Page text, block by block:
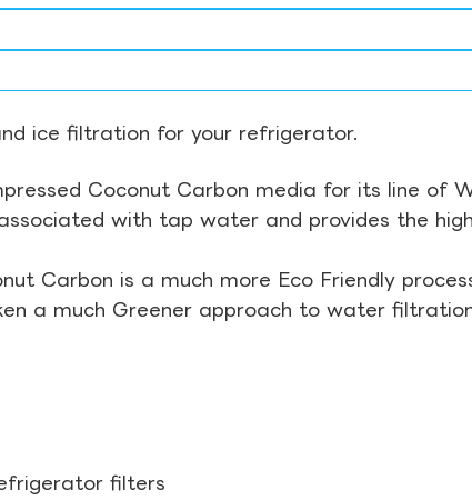
ice filtration for your refrigerator.
Coconut Carbon media for its line of
with tap water and provides the
Carbon is a much more Eco Friendly
a much Greener approach to water
filters